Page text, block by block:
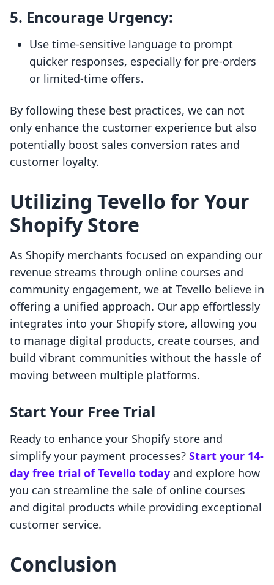
5. Encourage Urgency:
Use time-sensitive language to prompt
quicker responses, especially for pre-orders
or limited-time offers.
By following these best practices, we can not
only enhance the customer experience but also
potentially boost sales conversion rates and
customer loyalty.
Utilizing Tevello for Your
Shopify Store
As Shopify merchants focused on expanding our
revenue streams through online courses and
community engagement, we at Tevello believe in
offering a unified approach. Our app effortlessly
integrates into your Shopify store, allowing you
to manage digital products, create courses, and
build vibrant communities without the hassle of
moving between multiple platforms.
Start Your Free Trial
Ready to enhance your Shopify store and
simplify your payment processes? Start your 14-
day free trial of Tevello today and explore how
you can streamline the sale of online courses
and digital products while providing exceptional
customer service.
Conclusion